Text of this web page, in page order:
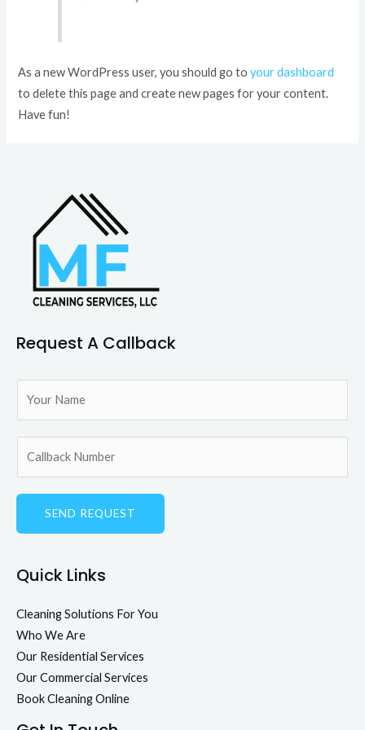
As a new WordPress user, you should go toyour dashboard
to delete this page and create new pages for your content.
Have fun!
Request A Callback
SEND REQUEST
Quick Links
Cleaning Solutions For You
Who We Are
Our Residential Services
Our Commercial Services
Book Cleaning Online